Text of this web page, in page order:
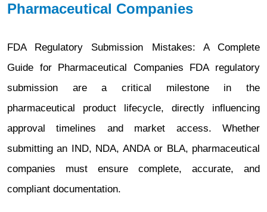
Pharmaceutical Companies
FDA Regulatory Submission Mistakes: A Complete
Guide for Pharmaceutical Companies FDA regulatory
submission are a critical milestone in the
pharmaceutical product lifecycle, directly influencing
approval timelines and market access. Whether
submitting an IND, NDA, ANDA or BLA, pharmaceutical
companies must ensure complete, accurate, and
compliant documentation.